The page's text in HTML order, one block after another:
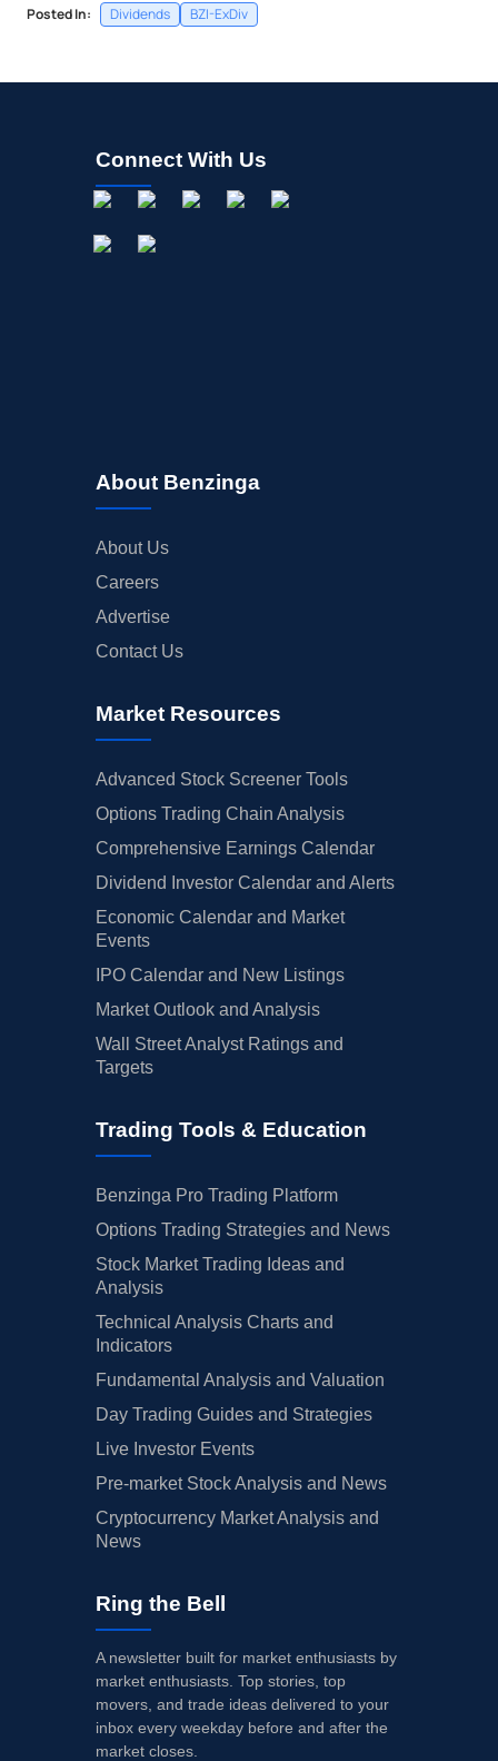
Posted In: Dividends BZI-ExDiv
Connect With Us
About Benzinga
About Us
Careers
Advertise
Contact Us
Market Resources
Advanced Stock Screener Tools
Options Trading Chain Analysis
Comprehensive Earnings Calendar
Dividend Investor Calendar and Alerts
Economic Calendar and Market
Events
IPO Calendar and New Listings
Market Outlook and Analysis
Wall Street Analyst Ratings and
Targets
Trading Tools & Education
Benzinga Pro Trading Platform
Options Trading Strategies and News
Stock Market Trading Ideas and
Analysis
Technical Analysis Charts and
Indicators
Fundamental Analysis and Valuation
Day Trading Guides and Strategies
Live Investor Events
Pre-market Stock Analysis and News
Cryptocurrency Market Analysis and
News
Ring the Bell
A newsletter built for market enthusiasts by
market enthusiasts. Top stories, top
movers, and trade ideas delivered to your
inbox every weekday before and after the
market closes.